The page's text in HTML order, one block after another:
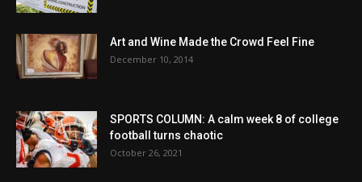
Art and Wine Made the Crowd Feel Fine
December 10, 2014
SPORTS COLUMN: A calm week 8 of college
football turns chaotic
October 26, 2021